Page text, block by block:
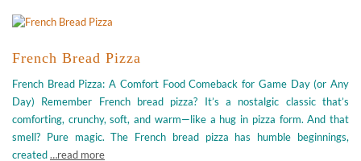
French Bread Pizza
French Bread Pizza: A Comfort Food Comeback for Game Day (or Any
Day) Remember French bread pizza? It’s a nostalgic classic that’s
comforting, crunchy, soft, and warm—like a hug in pizza form. And that
smell? Pure magic. The French bread pizza has humble beginnings,
created…read more